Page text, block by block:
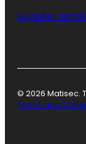
Supplier
© 2026 Matisec.
Terms and